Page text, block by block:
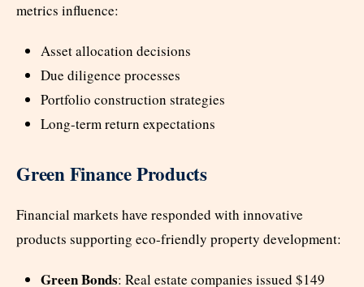
metrics influence:
Asset allocation decisions
Due diligence processes
Portfolio construction strategies
Long-term return expectations
Green Finance Products
Financial markets have responded with innovative
products supporting eco-friendly property development:
Green Bonds: Real estate companies issued $149